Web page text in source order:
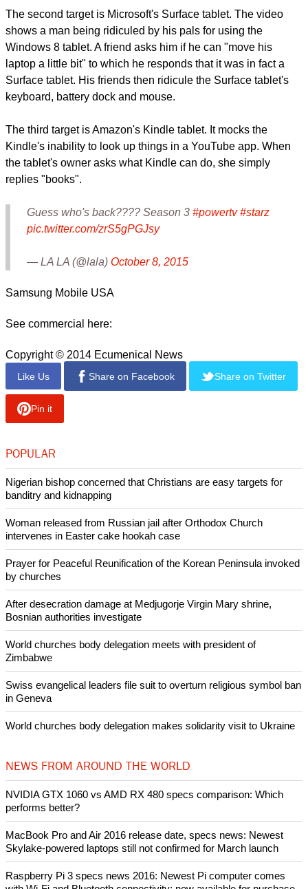
when an iPad owner tells her friend that the latter's Samsung
looks better than her iPad because it has more pixels.
report this ad
The second target is Microsoft's Surface tablet. The video
Windows 8 tablet. A friend asks him if he can "move his
laptop a little bit" to which he responds that it was in fact a
Surface tablet. His friends then ridicule the Surface tablet's
keyboard, battery dock and mouse.
The third target is Amazon's Kindle tablet. It mocks the
Kindle's inability to look up things in a YouTube app. When
replies "books".
Guess who's back???? Season 3
Samsung Mobile USA
See commercial here:
Like Us
Pin it
POPULAR
Nigerian bishop concerned that Christians are easy targets for
banditry and kidnapping
Woman released from Russian jail after Orthodox Church
intervenes in Easter cake hookah case
Prayer for Peaceful Reunification of the Korean Peninsula invoked
by churches
After desecration damage at Medjugorje Virgin Mary shrine,
Bosnian authorities investigate
World churches body delegation meets with president of
Swiss evangelical leaders file suit to overturn religious symbol ban
in Geneva
World churches body delegation makes solidarity visit to Ukraine
NEWS FROM AROUND THE WORLD
NVIDIA GTX 1060 vs AMD RX 480 specs comparison: Which